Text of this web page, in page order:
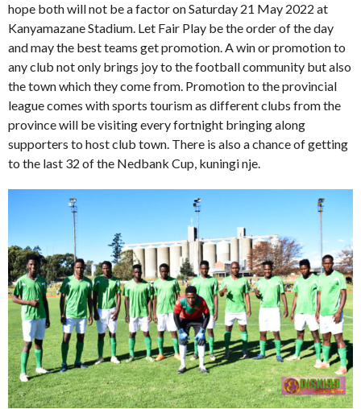
hope both will not be a factor on Saturday 21 May 2022 at
Kanyamazane Stadium. Let Fair Play be the order of the day
and may the best teams get promotion. A win or promotion to
any club not only brings joy to the football community but also
the town which they come from. Promotion to the provincial
league comes with sports tourism as different clubs from the
province will be visiting every fortnight bringing along
supporters to host club town. There is also a chance of getting
to the last 32 of the Nedbank Cup, kuningi nje.